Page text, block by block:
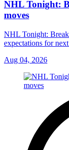
NHL Tonight:
moves
NHL Tonight:
expectations for next
Aug 04, 2026